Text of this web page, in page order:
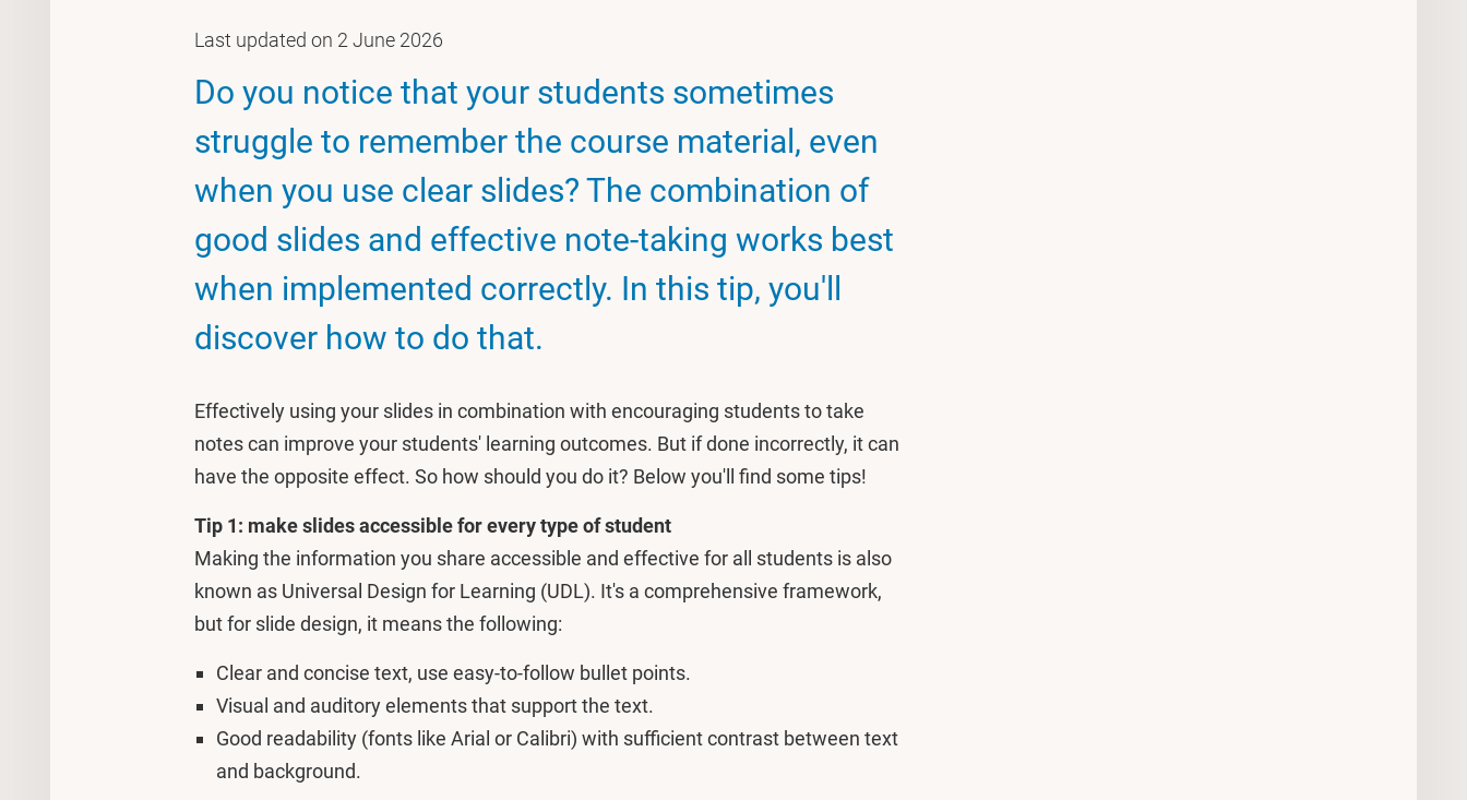
Last updated on 2 June 2026
Do you notice that your students sometimes
struggle to remember the course material, even
when you use clear slides? The combination of
good slides and effective note-taking works best
when implemented correctly. In this tip, you'll
discover how to do that.
Effectively using your slides in combination with encouraging students to take
notes can improve your students' learning outcomes. But if done incorrectly, it can
have the opposite effect. So how should you do it? Below you'll find some tips!
Tip 1: make slides accessible for every type of student
Making the information you share accessible and effective for all students is also
known as Universal Design for Learning (UDL). It's a comprehensive framework,
but for slide design, it means the following:
Clear and concise text, use easy-to-follow bullet points.
Visual and auditory elements that support the text.
Good readability (fonts like Arial or Calibri) with sufficient contrast between text
and background.